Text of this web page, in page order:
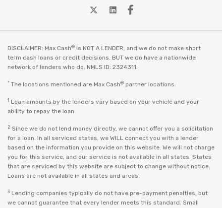
twitterLinkedin
Facebook
DISCLAIMER: Max Cash® is NOT A LENDER, and we do not make short
term cash loans or credit decisions. BUT we do have a nationwide
network of lenders who do. NMLS ID: 2324311.
* The locations mentioned are Max Cash® partner locations.
1 Loan amounts by the lenders vary based on your vehicle and your
ability to repay the loan.
2 Since we do not lend money directly, we cannot offer you a solicitation
for a loan. In all serviced states, we WILL connect you with a lender
based on the information you provide on this website. We will not charge
you for this service, and our service is not available in all states. States
that are serviced by this website are subject to change without notice.
Loans are not available in all states and areas.
3 Lending companies typically do not have pre-payment penalties, but
we cannot guarantee that every lender meets this standard. Small